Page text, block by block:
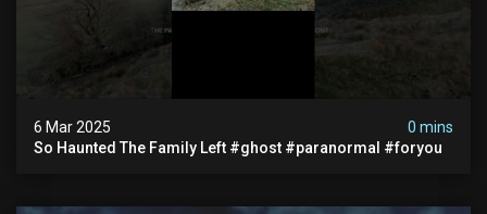
6 Mar 2025
0 mins
So Haunted The Family Left #ghost #paranormal #foryou